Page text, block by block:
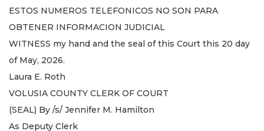
ESTOS NUMEROS TELEFONICOS NO SON PARA
OBTENER INFORMACION JUDICIAL
WITNESS my hand and the seal of this Court this 20 day
of May, 2026.
Laura E. Roth
VOLUSIA COUNTY CLERK OF COURT
(SEAL) By /s/ Jennifer M. Hamilton
As Deputy Clerk